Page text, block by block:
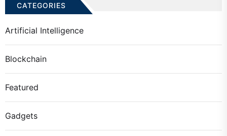
CATEGORIES
Artificial Intelligence
Blockchain
Featured
Gadgets